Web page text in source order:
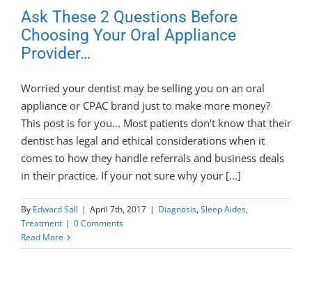
Ask These 2 Questions Before
Choosing Your Oral Appliance
Provider…
Worried your dentist may be selling you on an oral
appliance or CPAC brand just to make more money?
This post is for you... Most patients don't know that their
dentist has legal and ethical considerations when it
comes to how they handle referrals and business deals
in their practice. If your not sure why your [...]
By Edward Sall | April 7th, 2017 | Diagnosis, Sleep Aides,
Treatment | 0 Comments
Read More